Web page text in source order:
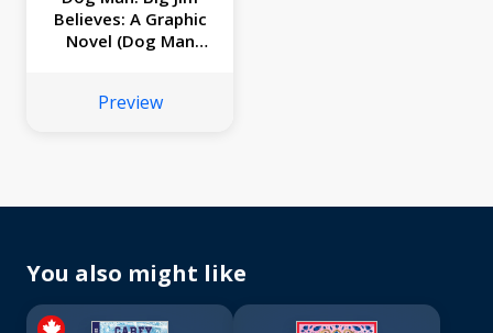
Believes: A Graphic
Novel (Dog Man
Underpants
Preview
You also might like